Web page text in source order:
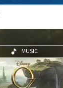
MUSIC